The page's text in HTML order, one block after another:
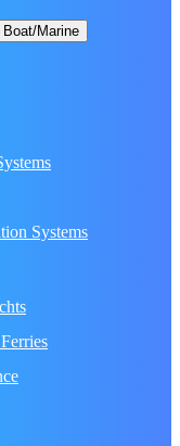
Boat/Marine
Systems